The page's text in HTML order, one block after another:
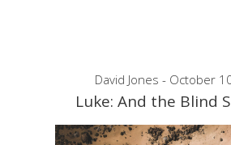
David Jones - October
Luke: And the Blind